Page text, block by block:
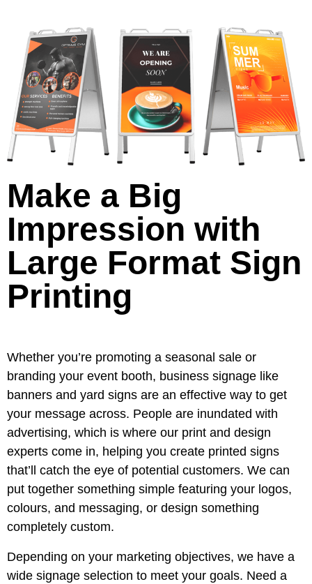
Make a Big
Impression with
Large Format Sign
Printing
Whether you’re promoting a seasonal sale or
branding your event booth, business signage like
banners and yard signs are an effective way to get
your message across. People are inundated with
advertising, which is where our print and design
experts come in, helping you create printed signs
that’ll catch the eye of potential customers. We can
put together something simple featuring your logos,
colours, and messaging, or design something
completely custom.
Depending on your marketing objectives, we have a
wide signage selection to meet your goals. Need a